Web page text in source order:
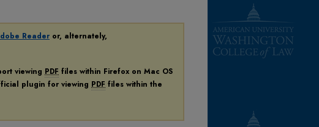
Reader or, alternately,
viewing PDF files within Firefox on Mac OS
plugin for viewing PDF files within the